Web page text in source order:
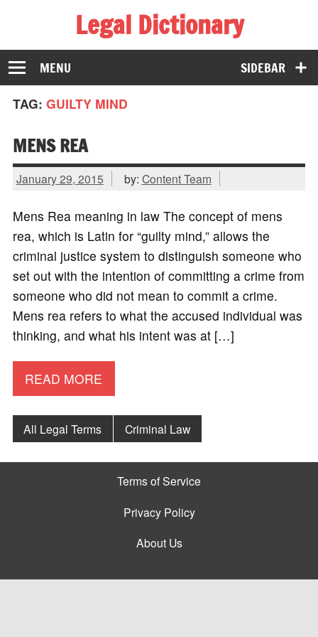
Legal Dictionary
The Law Dictionary for Everyone
SIDEBAR
MENU
TAG: GUILTY MIND
MENS REA
January 29, 2015 by: Content Team
Mens Rea meaning in law The concept of mens
rea, which is Latin for “guilty mind,” allows the
criminal justice system to distinguish someone who
set out with the intention of committing a crime from
someone who did not mean to commit a crime.
Mens rea refers to what the accused individual was
thinking, and what his intent was at […]
READ MORE
All Legal Terms Criminal Law
Terms of Service
Privacy Policy
About Us